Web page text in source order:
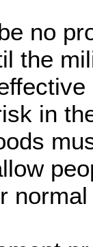
no
the
in
normal